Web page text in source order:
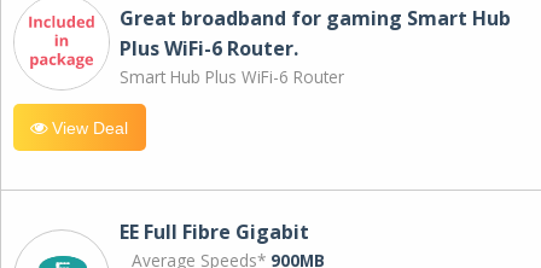
Great broadband for gaming Smart Hub
Plus WiFi-6 Router.
Smart Hub Plus WiFi-6 Router
View Deal
EE Full Fibre Gigabit
Average Speeds* 900MB